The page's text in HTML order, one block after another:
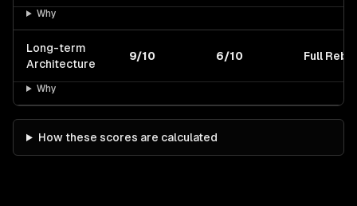
Why
Long-term
Architecture
9/10 6/10 Full
Why
How these scores are calculated